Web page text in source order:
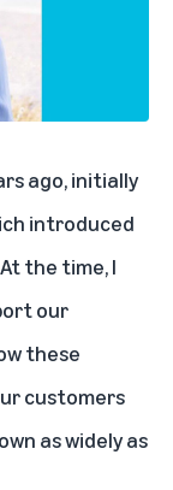
ago, initially
introduced
the time, I
our
these
customers
as widely as